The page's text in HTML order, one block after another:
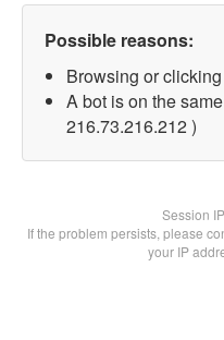
Possible reasons:
Browsing or
A bot is on the
216.73.216.212 )
Session
If the problem persists, please
your IP